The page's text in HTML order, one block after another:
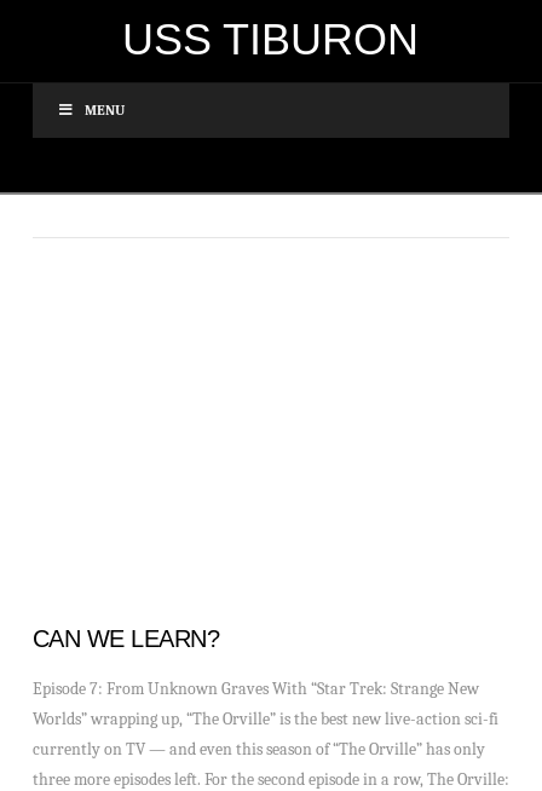
USS TIBURON
MENU
CAN WE LEARN?
Episode 7: From Unknown Graves With “Star Trek: Strange New
Worlds” wrapping up, “The Orville” is the best new live-action sci-fi
currently on TV — and even this season of “The Orville” has only
three more episodes left. For the second episode in a row, The Orville: